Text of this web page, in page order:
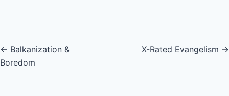
Posts
navigation
← Balkanization &
Boredom
X-Rated Evangelism →